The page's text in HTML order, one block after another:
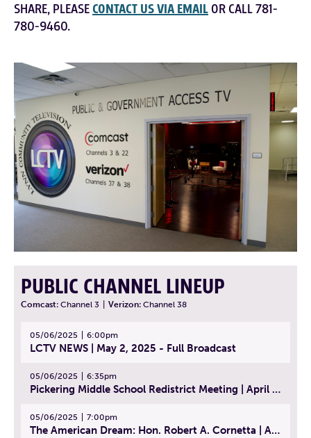
SHARE, PLEASECONTACT US VIA EMAIL OR CALL 781-
780-9460.
PUBLIC CHANNEL LINEUP
Comcast: Channel 3 Verizon: Channel 38
05/06/2025 6:00pm
LCTV NEWS | May 2, 2025 - Full Broadcast
05/06/2025 6:35pm
Pickering Middle School Redistrict Meeting | April 30, 2025
05/06/2025 7:00pm
The American Dream: Hon. Robert A. Cornetta | April 23, 2025 - Topic: The Practice of Law